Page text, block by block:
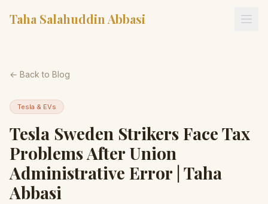
Taha Salahuddin Abbasi
← Back to Blog
Tesla & EVs
Tesla Sweden Strikers Face Tax
Problems After Union
Administrative Error | Taha
Abbasi